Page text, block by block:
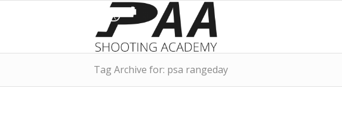
Tag Archive for: psa rangeday